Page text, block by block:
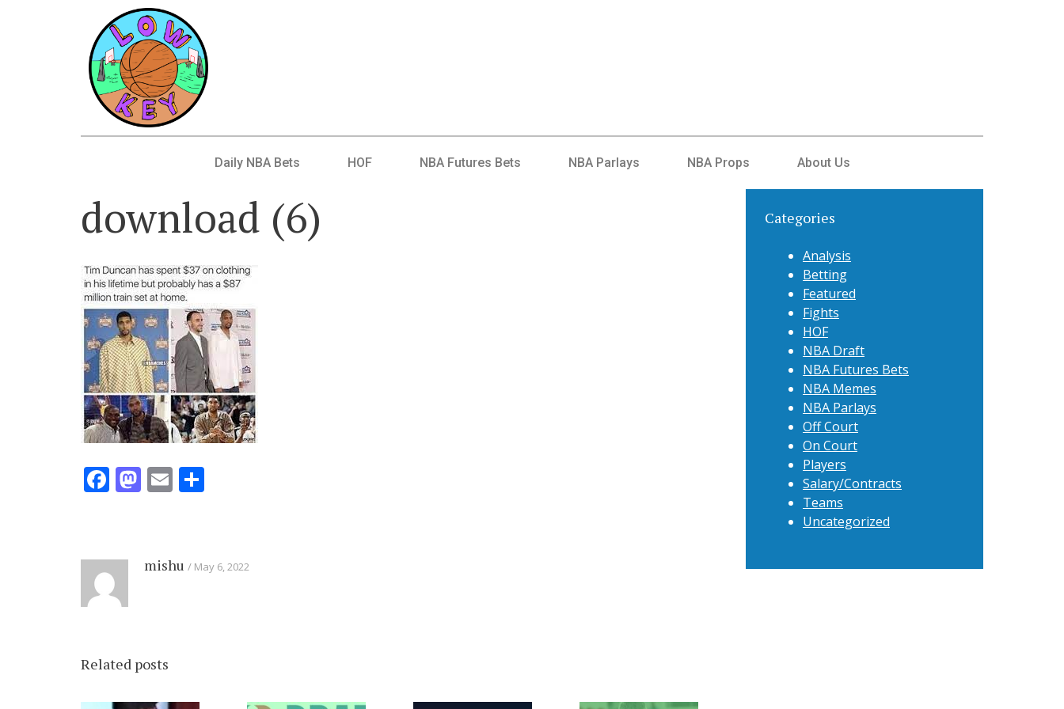
Daily NBA Bets HOF NBA Futures Bets NBA Parlays NBA Props About Us
download (6)
Facebook
Mastodon
Email
mishu May 6, 2022
Related posts
Categories
Analysis
Betting
Featured
Fights
HOF
NBA Draft
NBA Futures Bets
NBA Memes
NBA Parlays
Off Court
On Court
Players
Salary/Contracts
Teams
Uncategorized